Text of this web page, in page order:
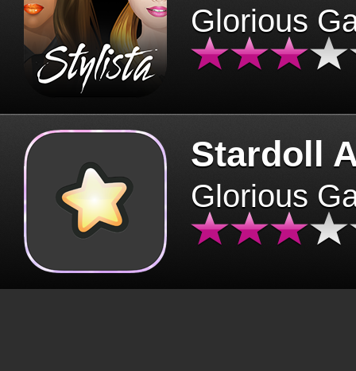
Glorious
Stardoll
Glorious